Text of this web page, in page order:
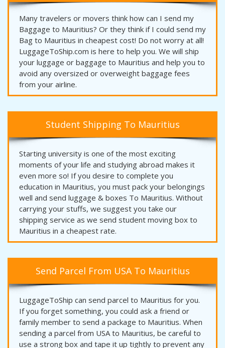
Many travelers or movers think how can I send my
Baggage to Mauritius? Or they think if I could send my
Bag to Mauritius in cheapest cost! Do not worry at all!
LuggageToShip.com is here to help you. We will ship
your luggage or baggage to Mauritius and help you to
avoid any oversized or overweight baggage fees
from your airline.
Student Shipping To Mauritius
Starting university is one of the most exciting
moments of your life and studying abroad makes it
even more so! If you desire to complete you
education in Mauritius, you must pack your belongings
well and send luggage & boxes To Mauritius. Without
carrying your stuffs, we suggest you take our
shipping service as we send student moving box to
Mauritius in a cheapest rate.
Send Parcel From USA To Mauritius
LuggageToShip can send parcel to Mauritius for you.
If you forget something, you could ask a friend or
family member to send a package to Mauritius. When
sending a parcel from USA to Mauritius, be careful to
use a strong box and tape it up tightly to prevent any